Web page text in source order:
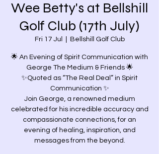
Wee Betty's at Bellshill
Golf Club (17th July)
Fri 17 Jul Bellshill Golf Club
🌟 An Evening of Spirit Communication with
George The Medium & Friends 🌟
✨Quoted as “The Real Deal” in Spirit
Communication ✨
Join George, a renowned medium
celebrated for his incredible accuracy and
compassionate connections, for an
evening of healing, inspiration, and
messages from the beyond.